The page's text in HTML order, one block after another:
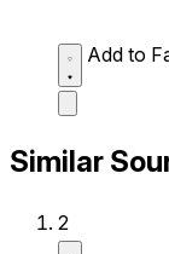
Add to
Similar
2